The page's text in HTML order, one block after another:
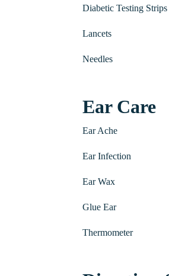
Diabetic Testing Strips
Lancets
Needles
Ear Care
Ear Ache
Ear Infection
Ear Wax
Glue Ear
Thermometer